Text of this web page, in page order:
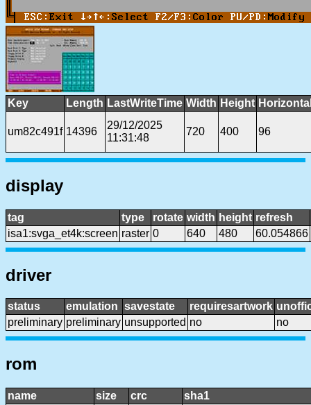
Key Length LastWriteTime Width Height
um82c491f 14396
29/12/2025
11:31:48
720 400 96
display
tag type rotate width height refresh
isa1:svga_et4k:screen raster 0 640 480 60.054866
driver
status emulation savestate requiresartwork
preliminary preliminary unsupported no no
rom
name size crc
sha1